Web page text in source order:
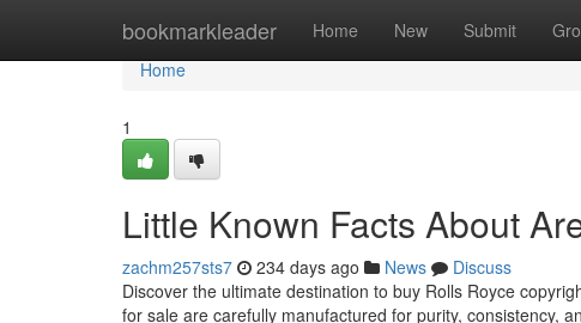
bookmarkleader Home New Submit
Home
Home
1
Little Known Facts About
zachm257sts7 234 days ago News
Discuss
Discover the ultimate destination to buy Rolls Royce
for sale are carefully manufactured for purity, consistency,